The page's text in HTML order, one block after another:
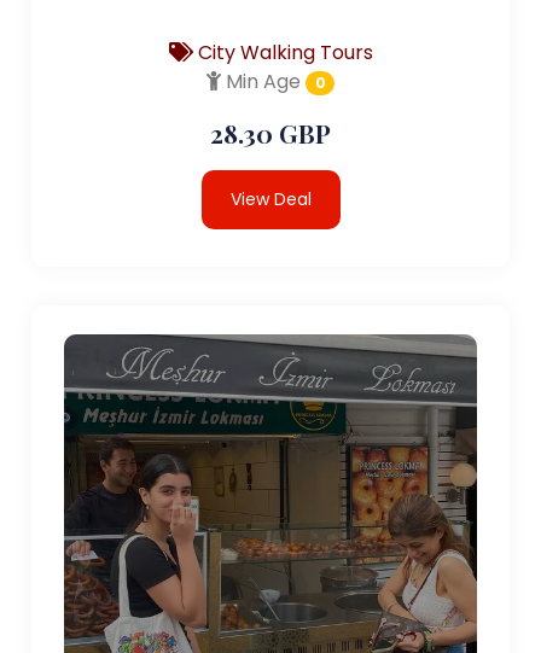
City Walking Tours
Min Age
0
28.30 GBP
View Deal